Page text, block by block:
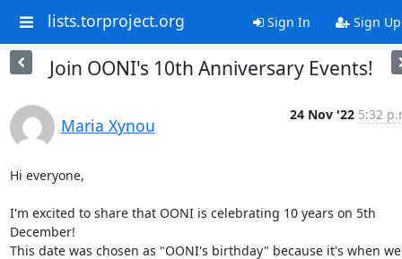
lists.torproject.org Sign In Sign Up
Join OONI's 10th Anniversary Events!
Maria Xynou
24 Nov '22 5:32
Hi everyone,
I'm excited to share that OONI is celebrating 10 years on 5th
December!
This date was chosen as "OONI's birthday" because it's when we